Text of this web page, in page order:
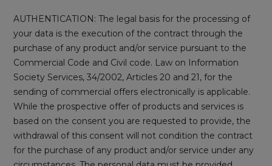
AUTHENTICATION: The legal basis for the processing of
your data is the execution of the contract through the
purchase of any product and/or service pursuant to the
Commercial Code and Civil code. Law on Information
Society Services, 34/2002, Articles 20 and 21, for the
sending of commercial offers electronically is applicable.
While the prospective offer of products and services is
based on the consent you are requested to provide, the
withdrawal of this consent will not condition the contract
for the purchase of any product and/or service under any